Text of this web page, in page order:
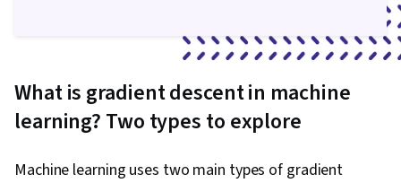
What is gradient descent in machine
learning? Two types to explore
Machine learning uses two main types of gradient